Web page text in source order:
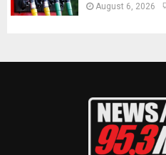
August 6, 2026